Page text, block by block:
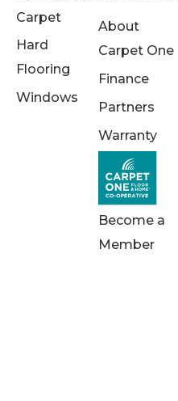
Carpet
Hard
Flooring
Windows
About
Carpet One
Finance
Partners
Warranty
Become a
Member